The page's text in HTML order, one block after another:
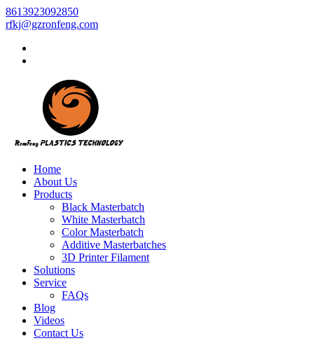
8613923092850
rfkj@gzronfeng.com
Home
About Us
Products
Black Masterbatch
White Masterbatch
Color Masterbatch
Additive Masterbatches
3D Printer Filament
Solutions
Service
FAQs
Blog
Videos
Contact Us